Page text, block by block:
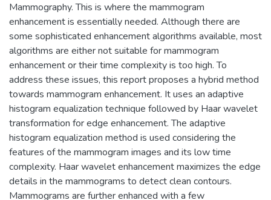
Mammography. This is where the mammogram
enhancement is essentially needed. Although there are
some sophisticated enhancement algorithms available, most
algorithms are either not suitable for mammogram
enhancement or their time complexity is too high. To
address these issues, this report proposes a hybrid method
towards mammogram enhancement. It uses an adaptive
histogram equalization technique followed by Haar wavelet
transformation for edge enhancement. The adaptive
histogram equalization method is used considering the
features of the mammogram images and its low time
complexity. Haar wavelet enhancement maximizes the edge
details in the mammograms to detect clean contours.
Mammograms are further enhanced with a few